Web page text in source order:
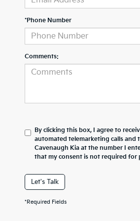
*Phone Number
Comments:
By clicking this box, I agree to
automated telemarketing calls and
Cavenaugh Kia at the number I
that my consent is not required for
Let's Talk
*Required Fields